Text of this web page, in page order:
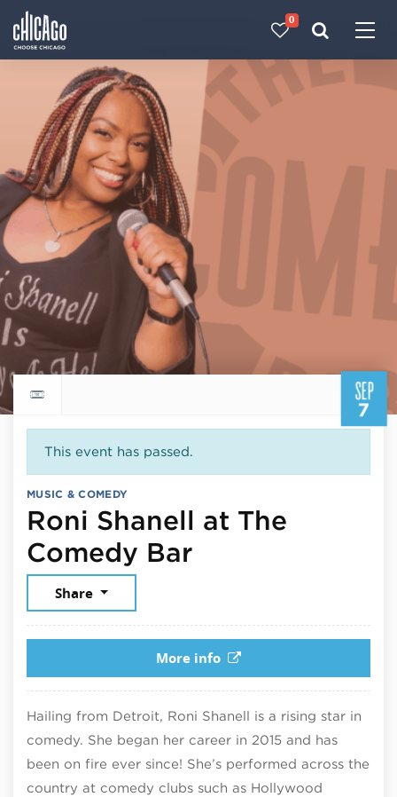
0
SEP
7
Return to events calendar
This event has passed.
MUSIC & COMEDY
Roni Shanell at The
Comedy BarSeptember 7,
Share
More info
Hailing from Detroit, Roni Shanell is a rising star in
comedy. She began her career in 2015 and has
been on fire ever since! She’s performed across the
country at comedy clubs such as Hollywood